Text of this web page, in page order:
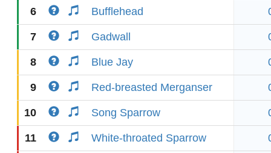
6 Bufflehead
7 Gadwall
8 Blue Jay
9 Red-breasted Merganser
10 Song Sparrow
11 White-throated Sparrow